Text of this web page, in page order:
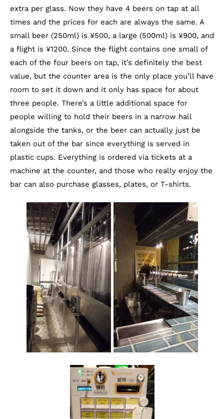
extra per glass. Now they have 4 beers on tap at all
times and the prices for each are always the same. A
small beer (250ml) is ¥500, a large (500ml) is ¥900, and
a flight is ¥1200. Since the flight contains one small of
each of the four beers on tap, it’s definitely the best
value, but the counter area is the only place you’ll have
room to set it down and it only has space for about
three people. There’s a little additional space for
people willing to hold their beers in a narrow hall
alongside the tanks, or the beer can actually just be
taken out of the bar since everything is served in
plastic cups. Everything is ordered via tickets at a
machine at the counter, and those who really enjoy the
bar can also purchase glasses, plates, or T-shirts.